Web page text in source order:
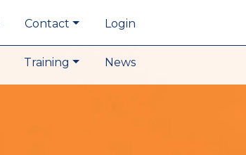
Contact Login
Training News